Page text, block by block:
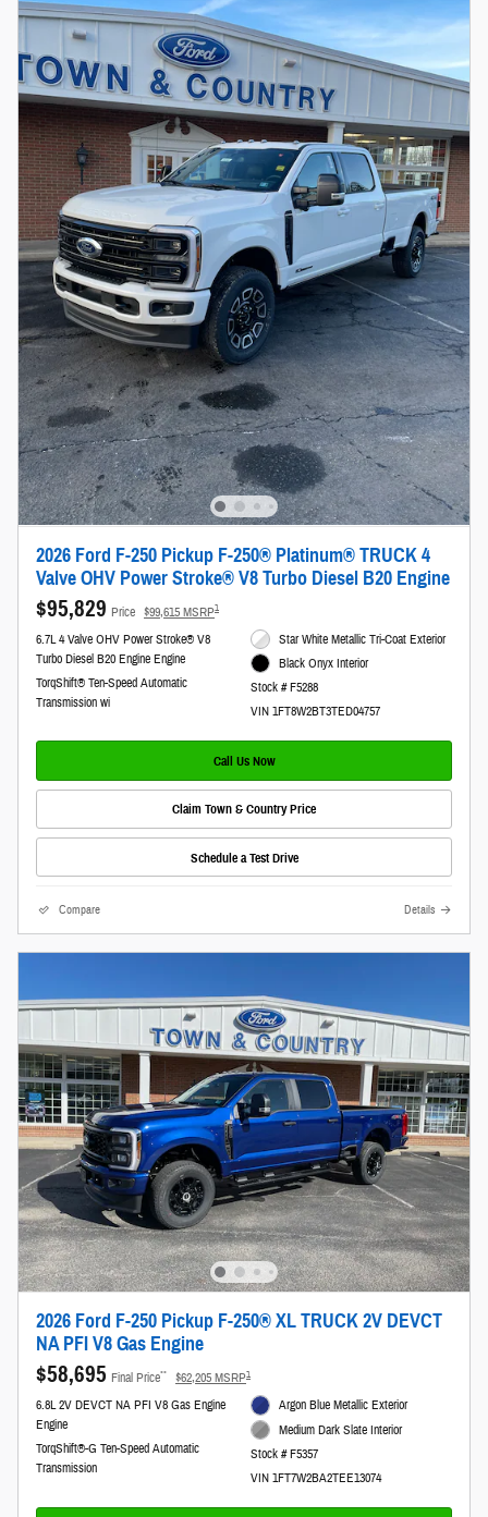
2026 Ford F-250 Pickup F-250® Platinum® TRUCK 4
Valve OHV Power Stroke® V8 Turbo Diesel B20 Engine
$95,829 Price $99,615 MSRP1
6.7L 4 Valve OHV Power Stroke® V8
Turbo Diesel B20 Engine Engine
TorqShift® Ten-Speed Automatic
Transmission wi
Star White Metallic Tri-Coat Exterior
Black Onyx Interior
Stock # F5288
VIN 1FT8W2BT3TED04757
Call Us Now
Claim Town & Country Price
Schedule a Test Drive
Compare Details
2026 Ford F-250 Pickup F-250® XL TRUCK 2V DEVCT
NA PFI V8 Gas Engine
$58,695 Final Price** $62,205 MSRP1
6.8L 2V DEVCT NA PFI V8 Gas Engine
Engine
TorqShift®-G Ten-Speed Automatic
Transmission
Argon Blue Metallic Exterior
Medium Dark Slate Interior
Stock # F5357
VIN 1FT7W2BA2TEE13074